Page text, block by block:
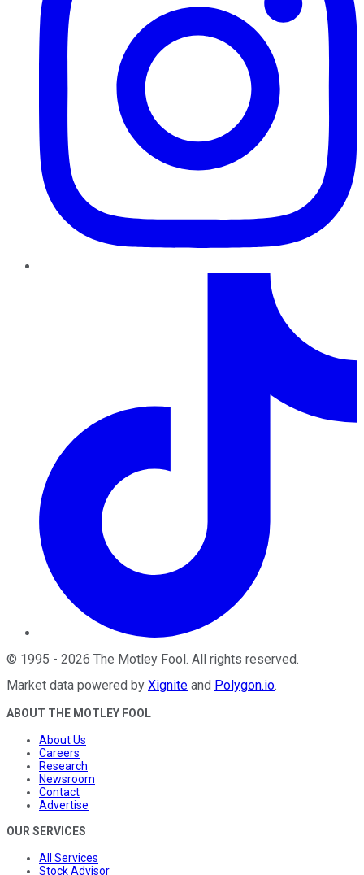
© 1995 - 2026 The Motley Fool . All rights reserved.
Market data powered by Xignite and Polygon.io.
ABOUT THE MOTLEY FOOL
About Us
Careers
Research
Newsroom
Contact
Advertise
OUR SERVICES
All Services
Stock Advisor